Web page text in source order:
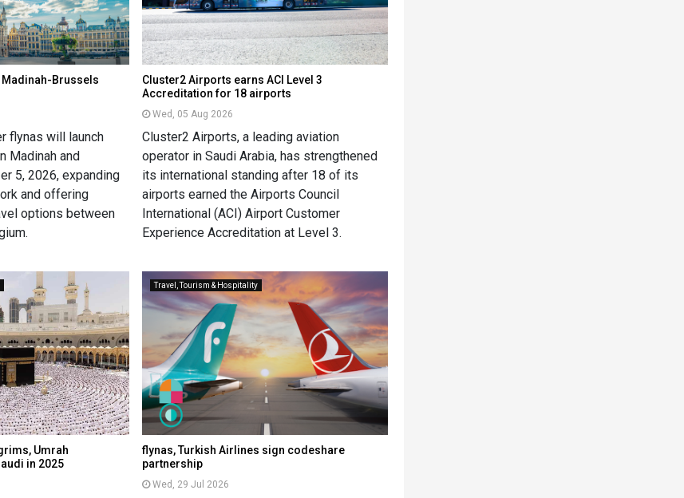
Brussels
flynas will launch
Madinah and
5, 2026, expanding
and offering
options between
Cluster2 Airports earns ACI Level 3
Accreditation for 18 airports
Wed, 05 Aug 2026
Cluster2 Airports, a leading aviation
operator in Saudi Arabia, has strengthened
its international standing after 18 of its
airports earned the Airports Council
International (ACI) Airport Customer
Experience Accreditation at Level 3.
Umrah
in 2025
Travel, Tourism & Hospitality
flynas, Turkish Airlines sign codeshare
partnership
Wed, 29 Jul 2026